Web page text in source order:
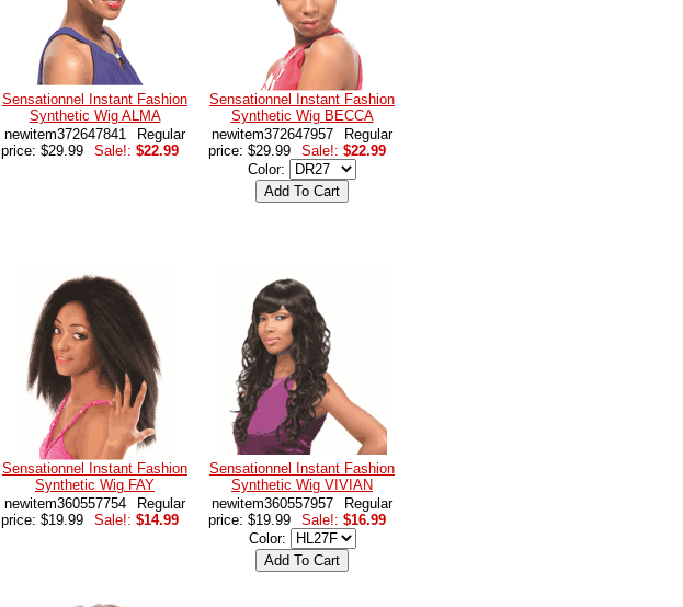
Sensationnel Instant Fashion
Synthetic Wig ALMA
newitem372647841
Regular
price: $29.99
Sale!: $22.99
Sensationnel Instant Fashion
Synthetic Wig BECCA
newitem372647957
Regular
price: $29.99
Sale!: $22.99
Color:
Sensationnel Instant Fashion
Synthetic Wig FAY
newitem360557754
Regular
price: $19.99
Sale!: $14.99
Sensationnel Instant Fashion
Synthetic Wig VIVIAN
newitem360557957
Regular
price: $19.99
Sale!: $16.99
Color: